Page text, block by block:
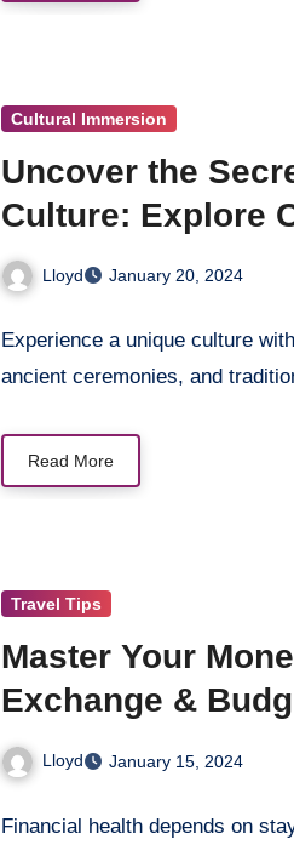
Cultural Immersion
Uncover the
Culture: Explore
Traditions
Lloyd January 20, 2024
Experience a unique culture
ancient ceremonies, and
Read More
Travel Tips
Master Your
Exchange &
Lloyd January 15, 2024
Financial health depends on